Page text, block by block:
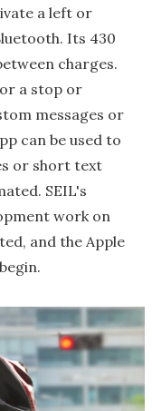
a left or
Its 430
charges.
a stop or
messages or
can be used to
or short text
SEIL's
work on
and the Apple